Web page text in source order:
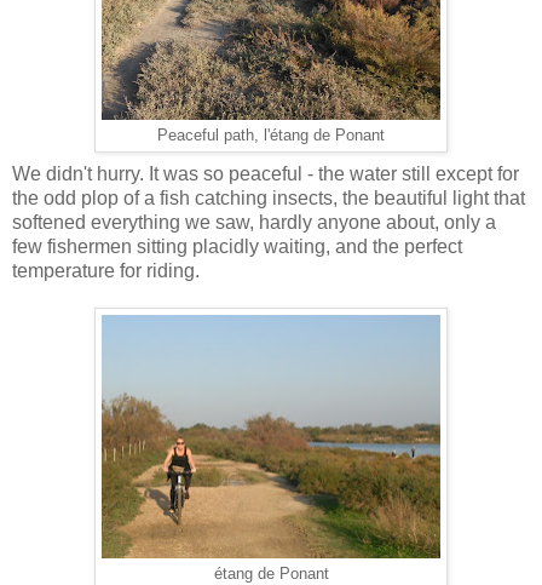
Peaceful path, l'étang de Ponant
We didn't hurry. It was so peaceful - the water still except for
the odd plop of a fish catching insects, the beautiful light that
softened everything we saw, hardly anyone about, only a
few fishermen sitting placidly waiting, and the perfect
temperature for riding.
étang de Ponant